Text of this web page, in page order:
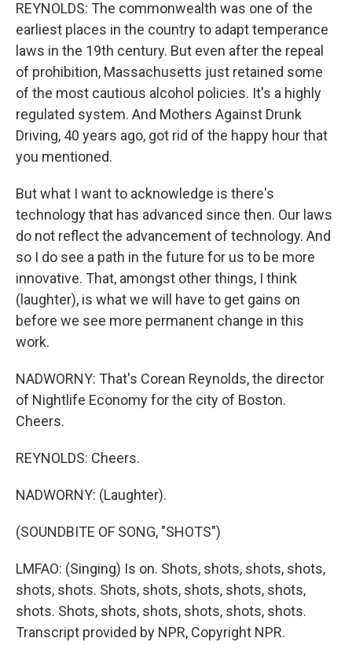
REYNOLDS: The commonwealth was one of the
earliest places in the country to adapt temperance
laws in the 19th century. But even after the repeal
of prohibition, Massachusetts just retained some
of the most cautious alcohol policies. It's a highly
regulated system. And Mothers Against Drunk
Driving, 40 years ago, got rid of the happy hour that
you mentioned.
But what I want to acknowledge is there's
technology that has advanced since then. Our laws
do not reflect the advancement of technology. And
so I do see a path in the future for us to be more
innovative. That, amongst other things, I think
(laughter), is what we will have to get gains on
before we see more permanent change in this
work.
NADWORNY: That's Corean Reynolds, the director
of Nightlife Economy for the city of Boston.
Cheers.
REYNOLDS: Cheers.
NADWORNY: (Laughter).
(SOUNDBITE OF SONG, "SHOTS")
LMFAO: (Singing) Is on. Shots, shots, shots, shots,
shots, shots. Shots, shots, shots, shots, shots,
shots. Shots, shots, shots, shots, shots, shots.
Transcript provided by NPR, Copyright NPR.